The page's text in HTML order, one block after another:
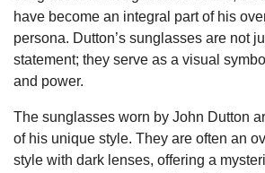
have become an integral part of his
persona. Dutton’s sunglasses are not
statement; they serve as a visual
and power.
The sunglasses worn by John Dutton
of his unique style. They are often an
style with dark lenses, offering a